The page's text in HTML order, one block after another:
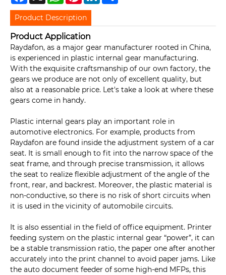
Product Description
Product Application
Raydafon, as a major gear manufacturer rooted in China,
is experienced in plastic internal gear manufacturing.
With the exquisite craftsmanship of our own factory, the
gears we produce are not only of excellent quality, but
also at a reasonable price. Let's take a look at where these
gears come in handy.
Plastic internal gears play an important role in
automotive electronics. For example, products from
Raydafon are found inside the adjustment system of a car
seat. It is small enough to fit into the narrow space of the
seat frame, and through precise transmission, it allows
the seat to realize flexible adjustment of the angle of the
front, rear, and backrest. Moreover, the plastic material is
non-conductive, so there is no risk of short circuits when
it is used in the vicinity of automobile circuits.
It is also essential in the field of office equipment. Printer
feeding system on the plastic internal gear “power”, it can
be a stable transmission ratio, the paper one after another
accurately into the print channel to avoid paper jams. Like
the auto document feeder of some high-end MFPs, this